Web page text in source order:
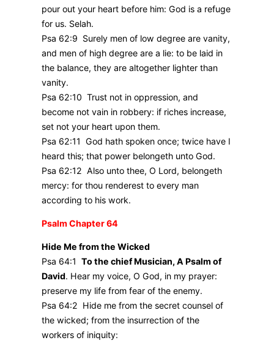
pour out your heart before him: God is a refuge
for us. Selah.
Psa 62:9 Surely men of low degree are vanity,
and men of high degree are a lie: to be laid in
the balance, they are altogether lighter than
vanity.
Psa 62:10 Trust not in oppression, and
become not vain in robbery: if riches increase,
set not your heart upon them.
Psa 62:11 God hath spoken once; twice have I
heard this; that power belongeth unto God.
Psa 62:12 Also unto thee, O Lord, belongeth
mercy: for thou renderest to every man
according to his work.
Psalm Chapter 64
Hide Me from the Wicked
Psa 64:1 To the chief Musician, A Psalm of
David. Hear my voice, O God, in my prayer:
preserve my life from fear of the enemy.
Psa 64:2 Hide me from the secret counsel of
the wicked; from the insurrection of the
workers of iniquity: